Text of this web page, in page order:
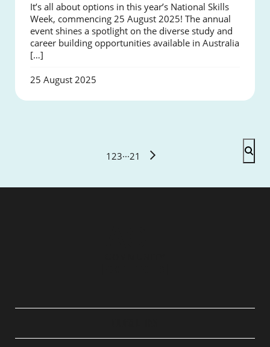
It’s all about options in this year’s National Skills
Week, commencing 25 August 2025! The annual
event shines a spotlight on the diverse study and
career building opportunities available in Australia
[…]
25 August 2025
1 23···21